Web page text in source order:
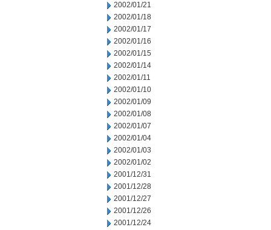
2002/01/21
2002/01/18
2002/01/17
2002/01/16
2002/01/15
2002/01/14
2002/01/11
2002/01/10
2002/01/09
2002/01/08
2002/01/07
2002/01/04
2002/01/03
2002/01/02
2001/12/31
2001/12/28
2001/12/27
2001/12/26
2001/12/24